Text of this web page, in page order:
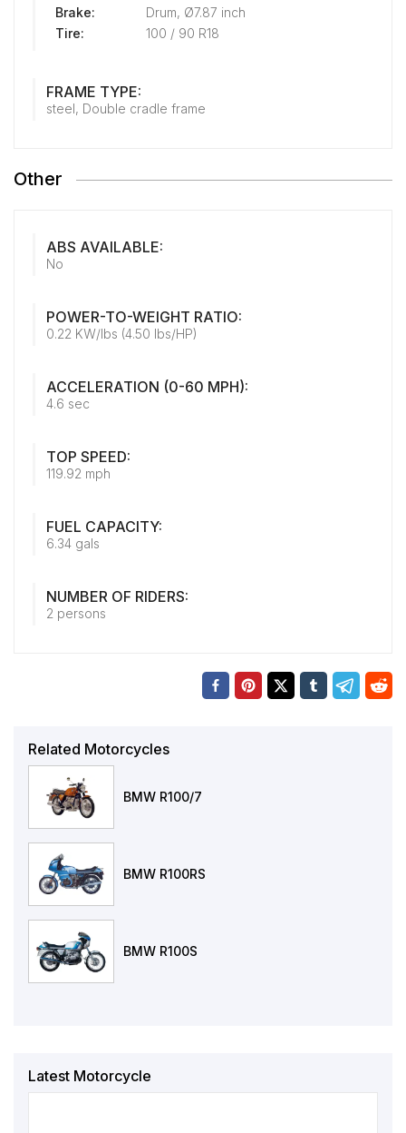
Brake:
Drum, Ø7.87 inch
Tire:
100 / 90 R18
FRAME TYPE:
steel, Double cradle frame
Other
ABS AVAILABLE:
No
POWER-TO-WEIGHT RATIO:
0.22 KW/lbs (4.50 lbs/HP)
ACCELERATION (0-60 MPH):
4.6 sec
TOP SPEED:
119.92 mph
FUEL CAPACITY:
6.34 gals
NUMBER OF RIDERS:
2 persons
Related Motorcycles
BMW R100/7
BMW R100RS
BMW R100S
Latest Motorcycle